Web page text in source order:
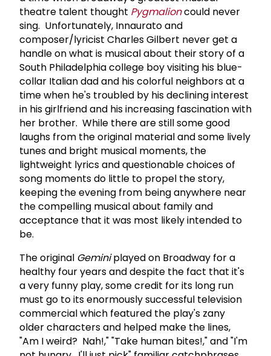
theatre talent thought Pygmalioncould never
sing. Unfortunately, Innaurato and
composer/lyricist Charles Gilbert never get a
handle on what is musical about their story of a
South Philadelphia college boy visiting his blue-
collar Italian dad and his colorful neighbors at a
time when he's troubled by his declining interest
in his girlfriend and his increasing fascination with
her brother. While there are still some good
laughs from the original material and some lively
tunes and bright musical moments, the
lightweight lyrics and questionable choices of
song moments do little to propel the story,
keeping the evening from being anywhere near
the compelling musical about family and
acceptance that it was most likely intended to
be.
The original Geminiplayed on Broadway for a
healthy four years and despite the fact that it's
a very funny play, some credit for its long run
must go to its enormously successful television
commercial which featured the play's zany
older characters and helped make the lines,
"Am I weird? Nah!," "Take human bites!," and "I'm